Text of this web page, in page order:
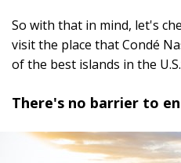
So with that in mind, let's
visit the place that Condé
of the best islands in the
There's no barrier to